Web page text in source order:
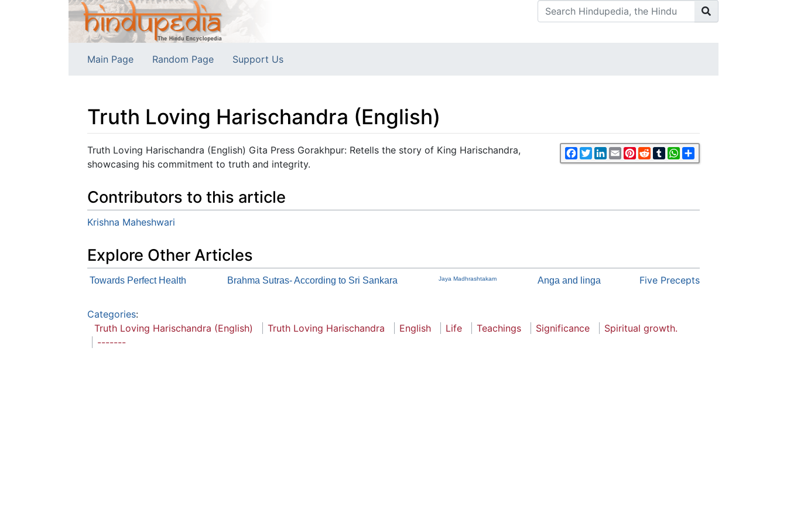
Main Page Random Page Support Us
Truth Loving Harischandra (English)
Jump to:navigation,search Facebook
TwitterLinkedIn
EmailPinterest
RedditTumblrWhatsApp
Truth Loving Harischandra (English) Gita Press Gorakhpur: Retells the story of King Harischandra,
showcasing his commitment to truth and integrity.
Contributors to this article
Krishna Maheshwari
Explore Other Articles
Towards Perfect Health Brahma Sutras- According to Sri Sankara Jaya Madhrashtakam Anga and linga Five Precepts
Categories:
Truth Loving Harischandra (English)
Truth Loving Harischandra English Life Teachings Significance
Spiritual growth.
-------